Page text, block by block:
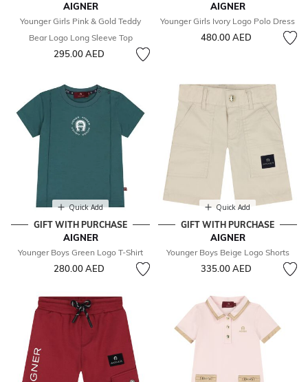
AIGNER
Younger Girls Pink & Gold Teddy
Bear Logo Long Sleeve Top
295.00 AED
AIGNER
Younger Girls Ivory Logo Polo Dress
480.00 AED
Quick Add
GIFT WITH PURCHASE
AIGNER
Younger Boys Green Logo T-Shirt
280.00 AED
Quick Add
GIFT WITH PURCHASE
AIGNER
Younger Boys Beige Logo Shorts
335.00 AED